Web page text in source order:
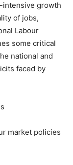
intensive growth
of jobs,
Labour
some critical
national and
faced by
market policies